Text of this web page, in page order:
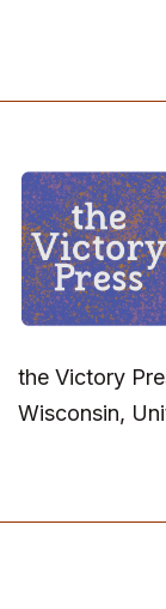
the Victory
Wisconsin,